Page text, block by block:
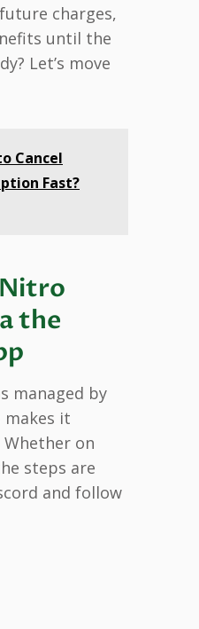
charges,
until the
Let’s move
Cancel
Fast?
the
managed by
makes it
on
steps are
and follow